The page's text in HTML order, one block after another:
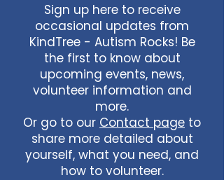
Sign up here to receive
occasional updates from
KindTree - Autism Rocks! Be
the first to know about
upcoming events, news,
volunteer information and
more.
Or go to our Contact page to
share more detailed about
yourself, what you need, and
how to volunteer.